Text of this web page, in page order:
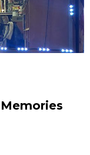
Français
Español
Русский
Society
Glances
Family